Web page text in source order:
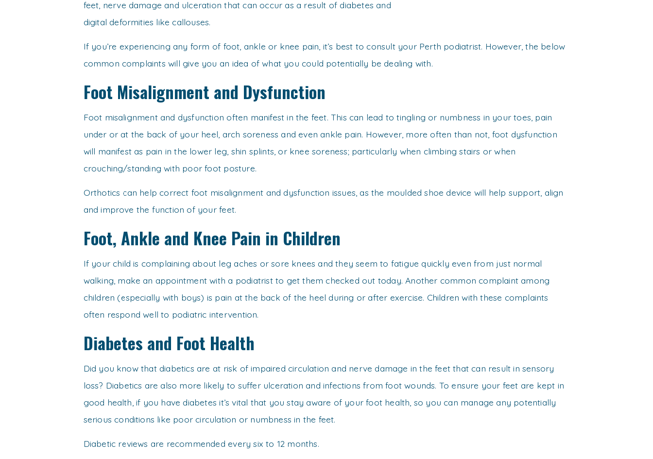
feet, nerve damage and ulceration that can occur as a result of diabetes and
digital deformities like callouses.
If you’re experiencing any form of foot, ankle or knee pain, it’s best to consult your Perth podiatrist. However, the below
common complaints will give you an idea of what you could potentially be dealing with.
Foot Misalignment and Dysfunction
Foot misalignment and dysfunction often manifest in the feet. This can lead to tingling or numbness in your toes, pain
under or at the back of your heel, arch soreness and even ankle pain. However, more often than not, foot dysfunction
will manifest as pain in the lower leg, shin splints, or knee soreness; particularly when climbing stairs or when
crouching/standing with poor foot posture.
Orthotics can help correct foot misalignment and dysfunction issues, as the moulded shoe device will help support, align
and improve the function of your feet.
Foot, Ankle and Knee Pain in Children
If your child is complaining about leg aches or sore knees and they seem to fatigue quickly even from just normal
walking, make an appointment with a podiatrist to get them checked out today. Another common complaint among
children (especially with boys) is pain at the back of the heel during or after exercise. Children with these complaints
often respond well to podiatric intervention.
Diabetes and Foot Health
Did you know that diabetics are at risk of impaired circulation and nerve damage in the feet that can result in sensory
loss? Diabetics are also more likely to suffer ulceration and infections from foot wounds. To ensure your feet are kept in
good health, if you have diabetes it’s vital that you stay aware of your foot health, so you can manage any potentially
serious conditions like poor circulation or numbness in the feet.
Diabetic reviews are recommended every six to 12 months.